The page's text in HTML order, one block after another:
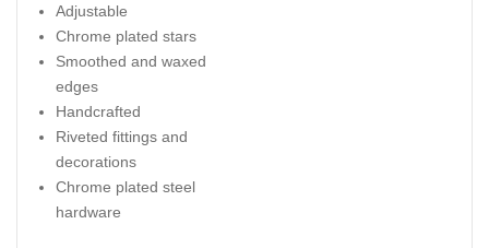
Adjustable
Chrome plated stars
Smoothed and waxed
edges
Handcrafted
Riveted fittings and
decorations
Chrome plated steel
hardware